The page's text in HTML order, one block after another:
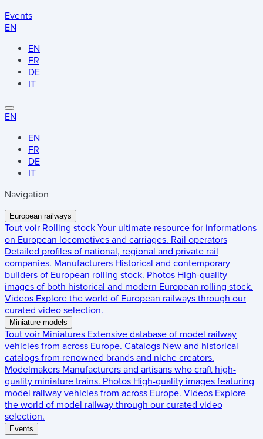
Events
EN
EN
FR
DE
IT
EN
EN
FR
DE
IT
Navigation
European railways
Tout voir Rolling stock Your ultimate resource for informations
on European locomotives and carriages. Rail operators
Detailed profiles of national, regional and private rail
companies. Manufacturers Historical and contemporary
builders of European rolling stock. Photos High-quality
images of both historical and modern European rolling stock.
Videos Explore the world of European railways through our
curated video selection.
Miniature models
Tout voir Miniatures Extensive database of model railway
vehicles from across Europe. Catalogs New and historical
catalogs from renowned brands and niche creators.
Modelmakers Manufacturers and artisans who craft high-
quality miniature trains. Photos High-quality images featuring
model railway vehicles from across Europe. Videos Explore
the world of model railway through our curated video
selection.
Events